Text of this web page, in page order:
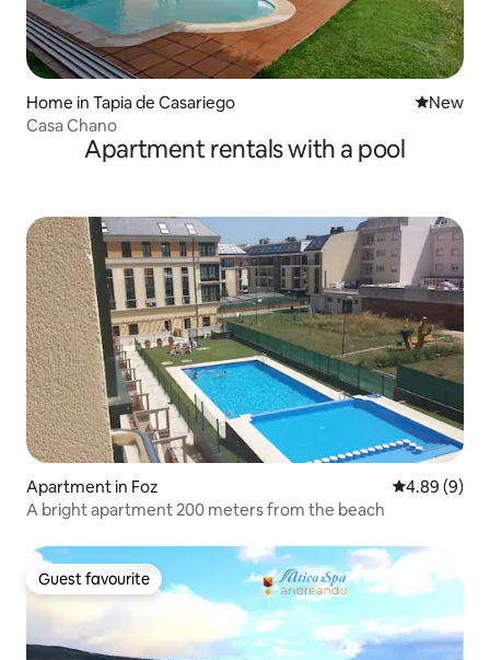
Home in Tapia de Casariego New
New
Casa Chano
Apartment rentals with a pool
Apartment in Foz 4.89 out of
4.89 (9)
A bright apartment 200 meters from the beach
Guest favourite
Guest favourite